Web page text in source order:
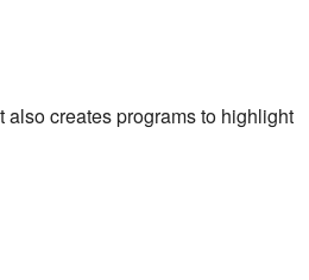
creates programs to highlight